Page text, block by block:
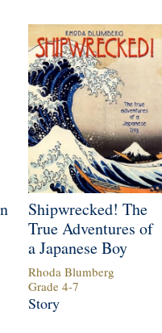
Shipwrecked! The
True Adventures of
a Japanese Boy
Rhoda Blumberg
Grade 4-7
Story